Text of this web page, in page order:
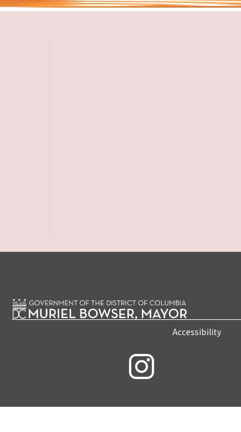
Accessibility